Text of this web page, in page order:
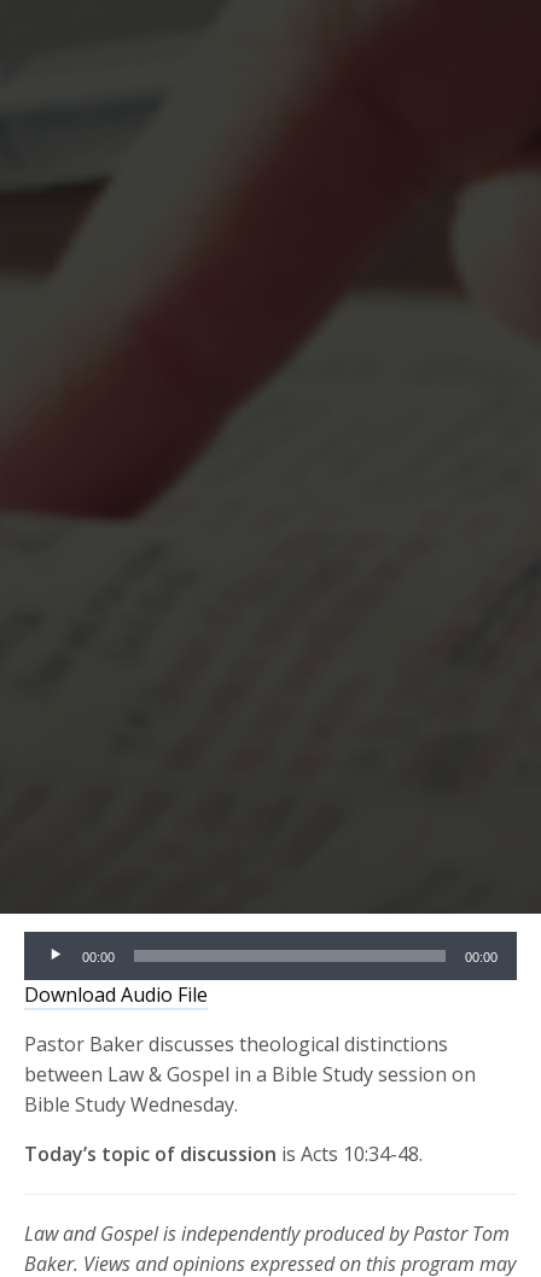
Audio
Player
00:00 00:00
Download Audio File
Pastor Baker discusses theological distinctions
between Law & Gospel in a Bible Study session on
Bible Study Wednesday.
Today’s topic of discussion is Acts 10:34-48.
Law and Gospel is independently produced by Pastor Tom
Baker. Views and opinions expressed on this program may